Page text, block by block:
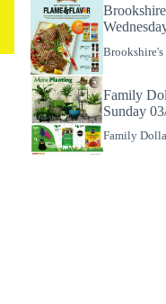
Brookshire's
Family
Sunday
Family